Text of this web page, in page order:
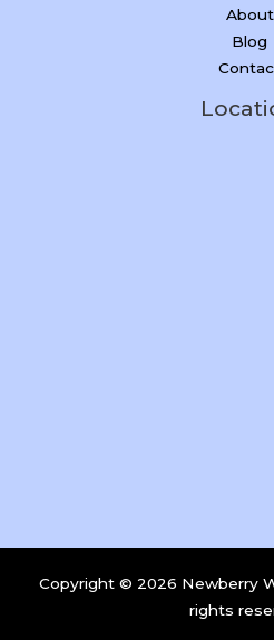
About
Blog
Copyright © 2026 Newberry
rights